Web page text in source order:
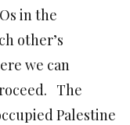
in the
other’s
we can
The
Palestine